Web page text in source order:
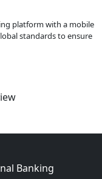
platform with a mobile
standards to ensure
Banking